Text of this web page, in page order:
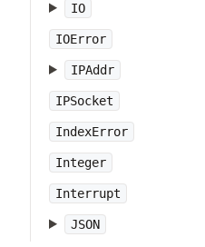
IO
IOError
IPAddr
IPSocket
IndexError
Integer
Interrupt
JSON